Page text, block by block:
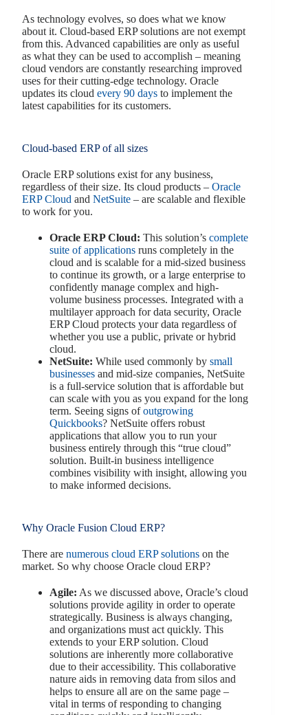
As technology evolves, so does what we know
about it. Cloud-based ERP solutions are not exempt
from this. Advanced capabilities are only as useful
as what they can be used to accomplish – meaning
cloud vendors are constantly researching improved
uses for their cutting-edge technology. Oracle
updates its cloud every 90 days to implement the
latest capabilities for its customers.
Cloud-based ERP of all sizes
Oracle ERP solutions exist for any business,
regardless of their size. Its cloud products – Oracle
ERP Cloud and NetSuite – are scalable and flexible
to work for you.
Oracle ERP Cloud: This solution’s complete
suite of applications runs completely in the
cloud and is scalable for a mid-sized business
to continue its growth, or a large enterprise to
confidently manage complex and high-
volume business processes. Integrated with a
multilayer approach for data security, Oracle
ERP Cloud protects your data regardless of
whether you use a public, private or hybrid
cloud.
NetSuite: While used commonly by small
businesses and mid-size companies, NetSuite
is a full-service solution that is affordable but
can scale with you as you expand for the long
term. Seeing signs ofoutgrowing
Quickbooks? NetSuite offers robust
applications that allow you to run your
business entirely through this “true cloud”
solution. Built-in business intelligence
combines visibility with insight, allowing you
to make informed decisions.
Why Oracle Fusion Cloud ERP?
There are numerous cloud ERP solutions on the
market. So why choose Oracle cloud ERP?
Agile: As we discussed above, Oracle’s cloud
solutions provide agility in order to operate
strategically. Business is always changing,
and organizations must act quickly. This
extends to your ERP solution. Cloud
solutions are inherently more collaborative
due to their accessibility. This collaborative
nature aids in removing data from silos and
helps to ensure all are on the same page –
vital in terms of responding to changing